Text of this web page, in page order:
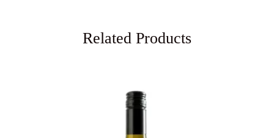
Related Products